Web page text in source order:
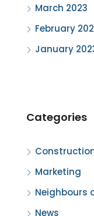
March 2023
February
January
Categories
Marketing
Neighbours
News